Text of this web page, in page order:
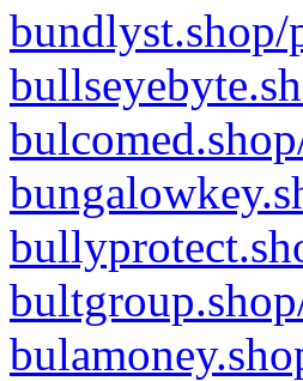
bundlyst.shop/